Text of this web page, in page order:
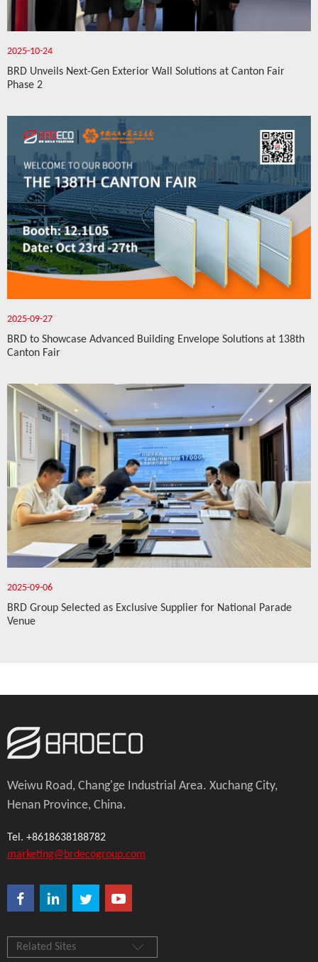
2025-10-24
BRD Unveils Next-Gen Exterior Wall Solutions at Canton Fair
Phase 2
2025-09-27
BRD to Showcase Advanced Building Envelope Solutions at 138th
Canton Fair
2025-09-06
BRD Group Selected as Exclusive Supplier for National Parade
Venue
Weiwu Road, Chang'ge Industrial Area. Xuchang City,
Henan Province, China.
Tel. +8618638188782
marketing@brdecogroup.com
Related Sites